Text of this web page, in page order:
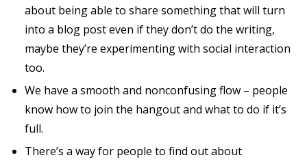
about being able to share something that will turn
into a blog post even if they don’t do the writing,
maybe they’re experimenting with social interaction
too.
We have a smooth and nonconfusing flow – people
know how to join the hangout and what to do if it’s
full.
There’s a way for people to find out about